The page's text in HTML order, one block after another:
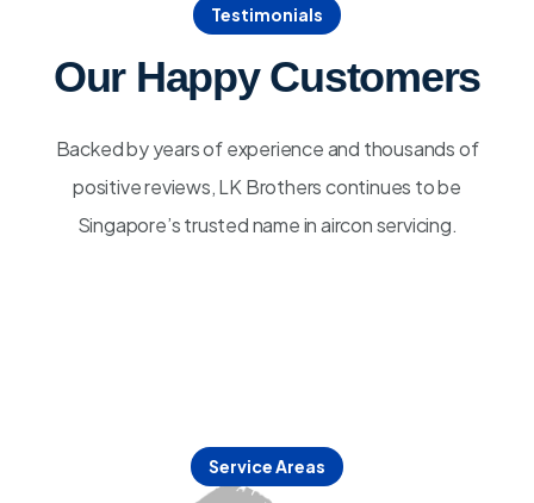
Testimonials
Our Happy Customers
Backed by years of experience and thousands of
positive reviews, LK Brothers continues to be
Singapore’s trusted name in aircon servicing.
Service Areas